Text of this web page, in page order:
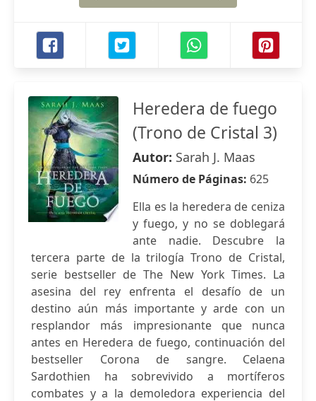
Heredera de fuego
(Trono de Cristal 3)
Autor: Sarah J. Maas
Número de Páginas: 625
Ella es la heredera de ceniza
y fuego, y no se doblegará
ante nadie. Descubre la
tercera parte de la trilogía Trono de Cristal,
serie bestseller de The New York Times. La
asesina del rey enfrenta el desafío de un
destino aún más importante y arde con un
resplandor más impresionante que nunca
antes en Heredera de fuego, continuación del
bestseller Corona de sangre. Celaena
Sardothien ha sobrevivido a mortíferos
combates y a la demoledora experiencia del